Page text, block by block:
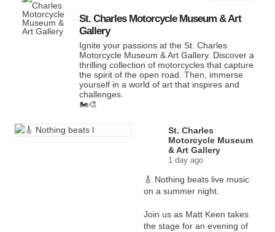
St. Charles Motorcycle Museum & Art
Gallery
Ignite your passions at the St. Charles
Motorcycle Museum & Art Gallery. Discover a
thrilling collection of motorcycles that capture
the spirit of the open road. Then, immerse
yourself in a world of art that inspires and
challenges.
🏍️🎨
St. Charles
Motorcycle Museum
& Art Gallery
1 day ago
🎸 Nothing beats live music
on a summer night.
Join us as Matt Keen takes
the stage for an evening of